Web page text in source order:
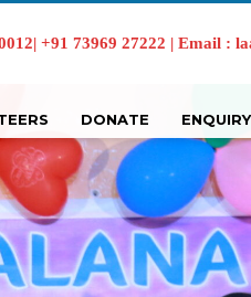
+91 73969 27222 | Email :
DONATE ENQUIRY